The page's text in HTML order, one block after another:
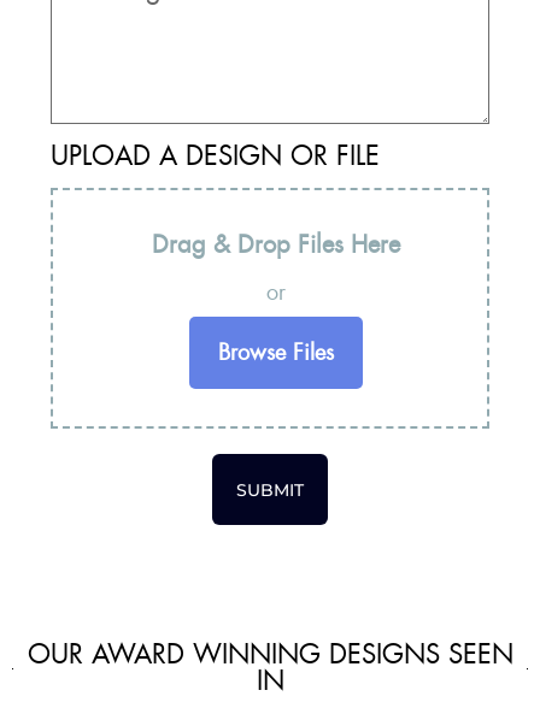
UPLOAD A DESIGN OR FILE
Drag & Drop Files Here
or
Browse Files
SUBMIT
OUR AWARD WINNING DESIGNS SEEN
IN